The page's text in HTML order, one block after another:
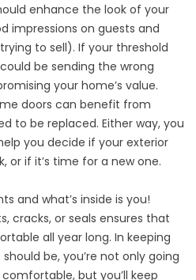
enhance the look of your
impressions on guests and
to sell). If your threshold
be sending the wrong
your home’s value.
doors can benefit from
to be replaced. Either way, you
you decide if your exterior
or if it’s time for a new one.
and what’s inside is you!
cracks, or seals ensures that
all year long. In keeping
be, you’re not only going
but you’ll keep